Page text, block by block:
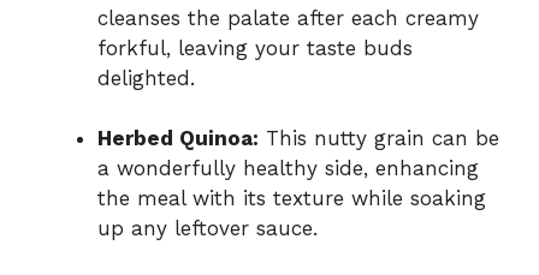
cleanses the palate after each creamy
forkful, leaving your taste buds
delighted.
Herbed Quinoa: This nutty grain can be
a wonderfully healthy side, enhancing
the meal with its texture while soaking
up any leftover sauce.